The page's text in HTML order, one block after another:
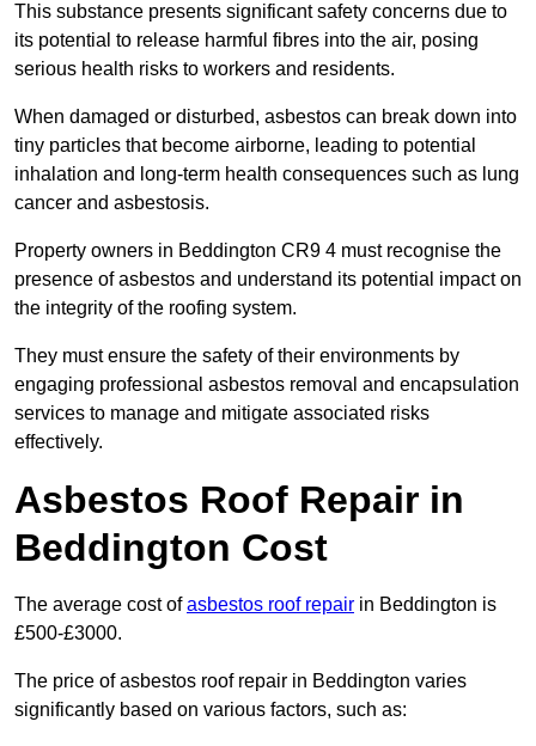
This substance presents significant safety concerns due to
its potential to release harmful fibres into the air, posing
serious health risks to workers and residents.
When damaged or disturbed, asbestos can break down into
tiny particles that become airborne, leading to potential
inhalation and long-term health consequences such as lung
cancer and asbestosis.
Property owners in Beddington CR9 4 must recognise the
presence of asbestos and understand its potential impact on
the integrity of the roofing system.
They must ensure the safety of their environments by
engaging professional asbestos removal and encapsulation
services to manage and mitigate associated risks
effectively.
Asbestos Roof Repair in
Beddington Cost
The average cost ofasbestos roof repair in Beddington is
£500-£3000.
The price of asbestos roof repair in Beddington varies
significantly based on various factors, such as: